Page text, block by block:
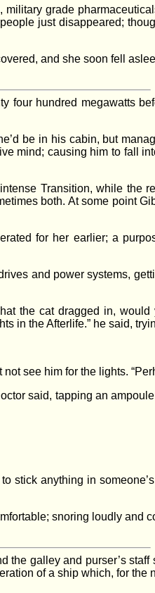
grade
just disappeared;
and she soon fell
four hundred megawatts
be in his cabin, but
mind; causing him to fall
Transition, while the
both. At some point
for her earlier; a
and power systems,
the cat dragged in, would
in the Afterlife.” he said,
see him for the lights.
said, tapping an
stick anything in
snoring loudly and
galley and purser’s
of a ship which, for the